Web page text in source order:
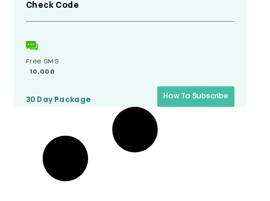
Check Code
Free SMS
10,000
30 Day Package How To Subscribe